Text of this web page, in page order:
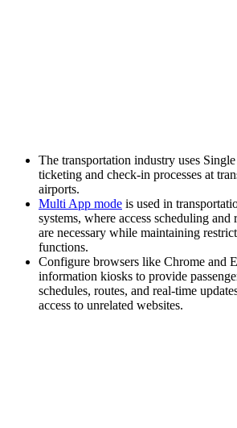
The transportation industry uses
ticketing and check-in processes at
airports.
Multi App mode is used in
systems, where access scheduling
are necessary while maintaining
functions.
Configure browsers like Chrome and
information kiosks to provide
schedules, routes, and real-time
access to unrelated websites.